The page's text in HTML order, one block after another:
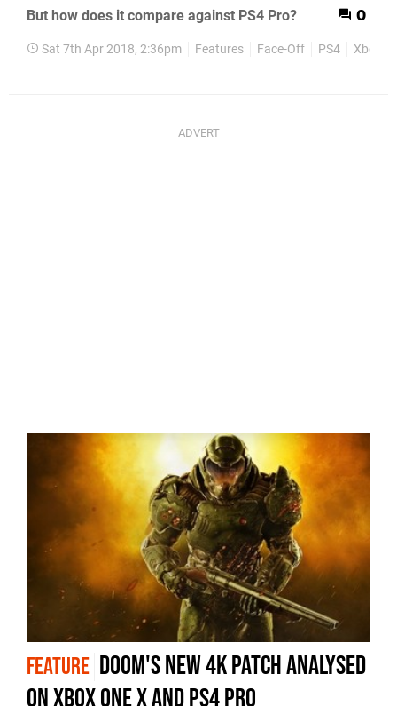
But how does it compare against PS4 Pro? 0
Sat 7th Apr 2018, 2:36pm Features Face-Off PS4 Xbox
FEATURE Doom's new 4K patch analysed
on Xbox One X and PS4 Pro